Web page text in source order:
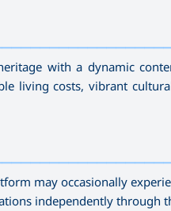
with a dynamic
living costs, vibrant
may occasionally
independently through